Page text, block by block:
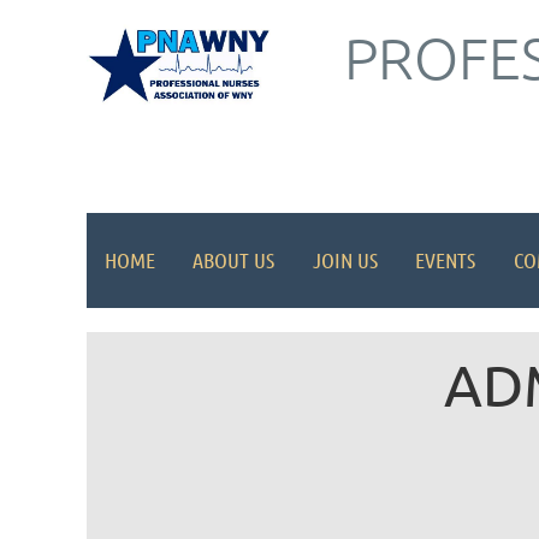
HOME ABOUT US JOIN US EVENTS